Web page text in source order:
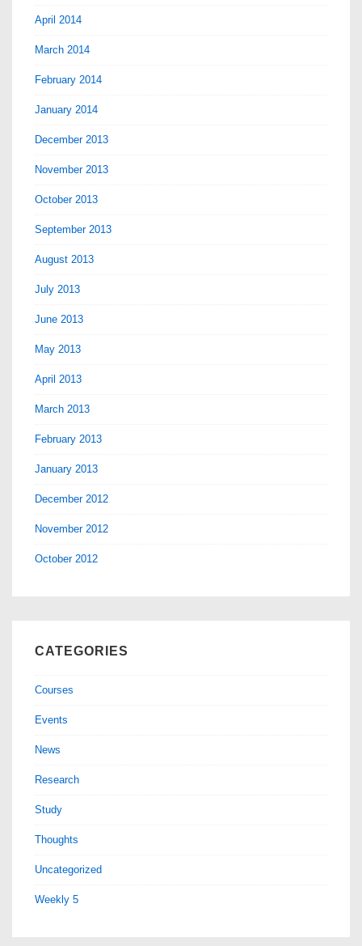
April 2014
March 2014
February 2014
January 2014
December 2013
November 2013
October 2013
September 2013
August 2013
July 2013
June 2013
May 2013
April 2013
March 2013
February 2013
January 2013
December 2012
November 2012
October 2012
CATEGORIES
Courses
Events
News
Research
Study
Thoughts
Uncategorized
Weekly 5